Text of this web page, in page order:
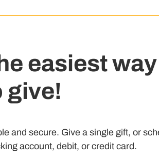
easiest way
give!
and secure. Give a single gift, or
account, debit, or credit card.